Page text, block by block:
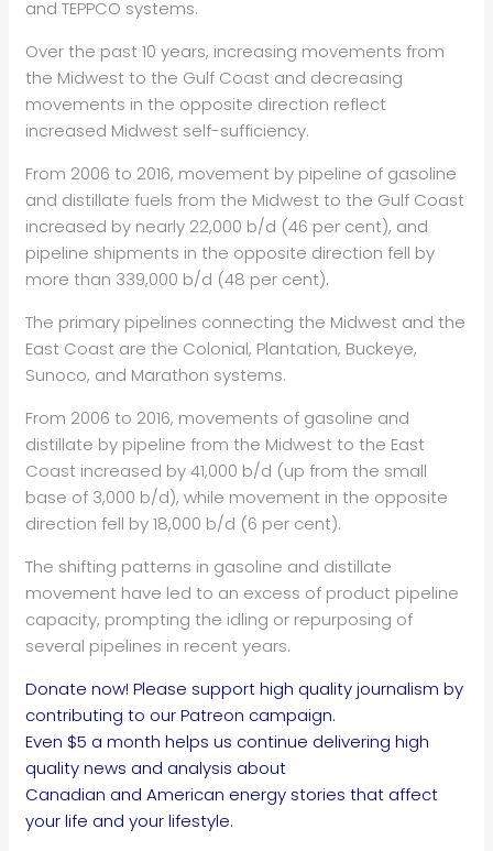
and TEPPCO systems.
Over the past 10 years, increasing movements from
the Midwest to the Gulf Coast and decreasing
movements in the opposite direction reflect
increased Midwest self-sufficiency.
From 2006 to 2016, movement by pipeline of gasoline
and distillate fuels from the Midwest to the Gulf Coast
increased by nearly 22,000 b/d (46 per cent), and
pipeline shipments in the opposite direction fell by
more than 339,000 b/d (48 per cent).
The primary pipelines connecting the Midwest and the
East Coast are the Colonial, Plantation, Buckeye,
Sunoco, and Marathon systems.
From 2006 to 2016, movements of gasoline and
distillate by pipeline from the Midwest to the East
Coast increased by 41,000 b/d (up from the small
base of 3,000 b/d), while movement in the opposite
direction fell by 18,000 b/d (6 per cent).
The shifting patterns in gasoline and distillate
movement have led to an excess of product pipeline
capacity, prompting the idling or repurposing of
several pipelines in recent years.
Donate now! Please support high quality journalism by
contributing to our Patreon campaign.
Even $5 a month helps us continue delivering high
quality news and analysis about
Canadian and American energy stories that affect
your life and your lifestyle.